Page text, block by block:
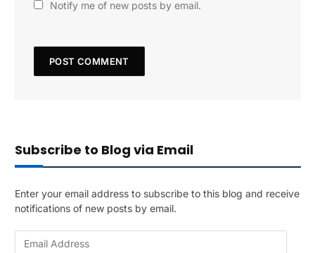
Notify me of new posts by email.
Subscribe to Blog via Email
Enter your email address to subscribe to this blog and receive
notifications of new posts by email.